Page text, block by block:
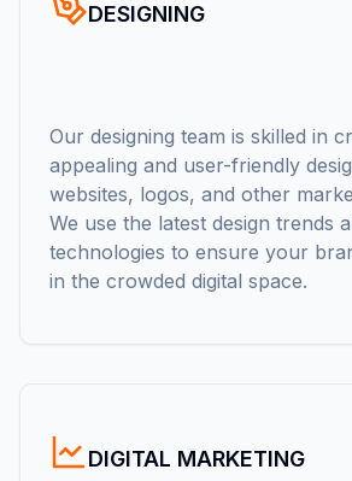
DESIGNING
Our designing team is skilled in
appealing and user-friendly
websites, logos, and other
We use the latest design trends
technologies to ensure your
in the crowded digital space.
DIGITAL MARKETING